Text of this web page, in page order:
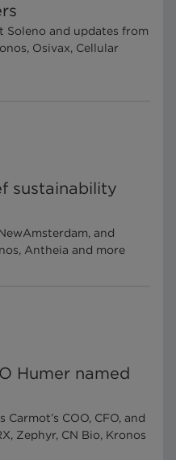
Soleno and updates from
Osivax, Cellular
sustainability
and
Antheia and more
Humer named
COO, CFO, and
Zephyr, CN Bio, Kronos